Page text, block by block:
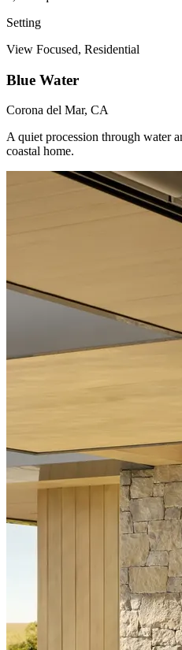
Setting
View Focused, Residential
Blue Water
Corona del Mar, CA
A quiet procession through water
coastal home.